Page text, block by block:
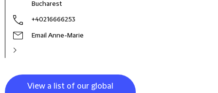
Bucharest
+40216666253
Email Anne-Marie
View a list of our global